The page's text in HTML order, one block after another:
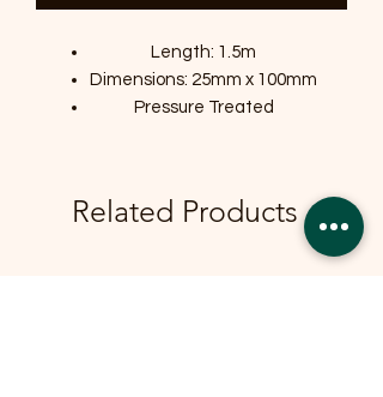
Length: 1.5m
Dimensions: 25mm x 100mm
Pressure Treated
Related Products